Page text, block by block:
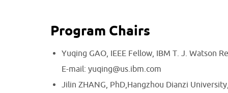
Program Chairs
Yuqing GAO, IEEE Fellow, IBM T. J. Watson
E-mail: yuqing@us.ibm.com
Jilin ZHANG, PhD,Hangzhou Dianzi